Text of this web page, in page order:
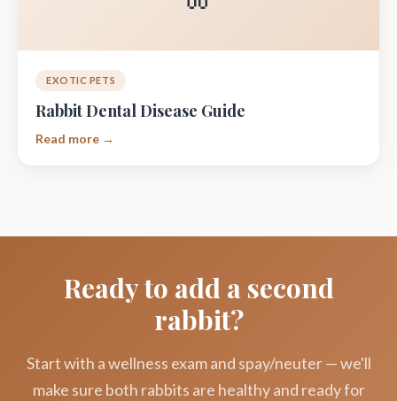
EXOTIC PETS
Rabbit Dental Disease Guide
Read more →
Ready to add a second
rabbit?
Start with a wellness exam and spay/neuter — we'll
make sure both rabbits are healthy and ready for